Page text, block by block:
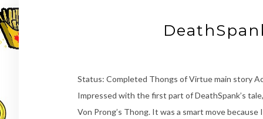
Status: Completed Thongs of Virtue main story
Impressed with the first part of DeathSpank’s
Von Prong’s Thong. It was a smart move